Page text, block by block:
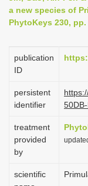
a new species of
PhytoKeys 230, pp.
publication
ID
persistent
identifier
treatment
provided
by
scientific